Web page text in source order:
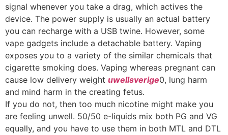
signal whenever you take a drag, which actives the
device. The power supply is usually an actual battery
you can recharge with a USB twine. However, some
vape gadgets include a detachable battery. Vaping
exposes you to a variety of the similar chemicals that
cigarette smoking does. Vaping whereas pregnant can
cause low delivery weight uwellsverige0, lung harm
and mind harm in the creating fetus.
If you do not, then too much nicotine might make you
are feeling unwell. 50/50 e-liquids mix both PG and VG
equally, and you have to use them in both MTL and DTL